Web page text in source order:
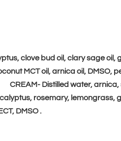
clove bud oil, clary sage oil,
MCT oil, arnica oil, DMSO,
CREAM- Distilled water,
rosemary, lemongrass,
DMSO.